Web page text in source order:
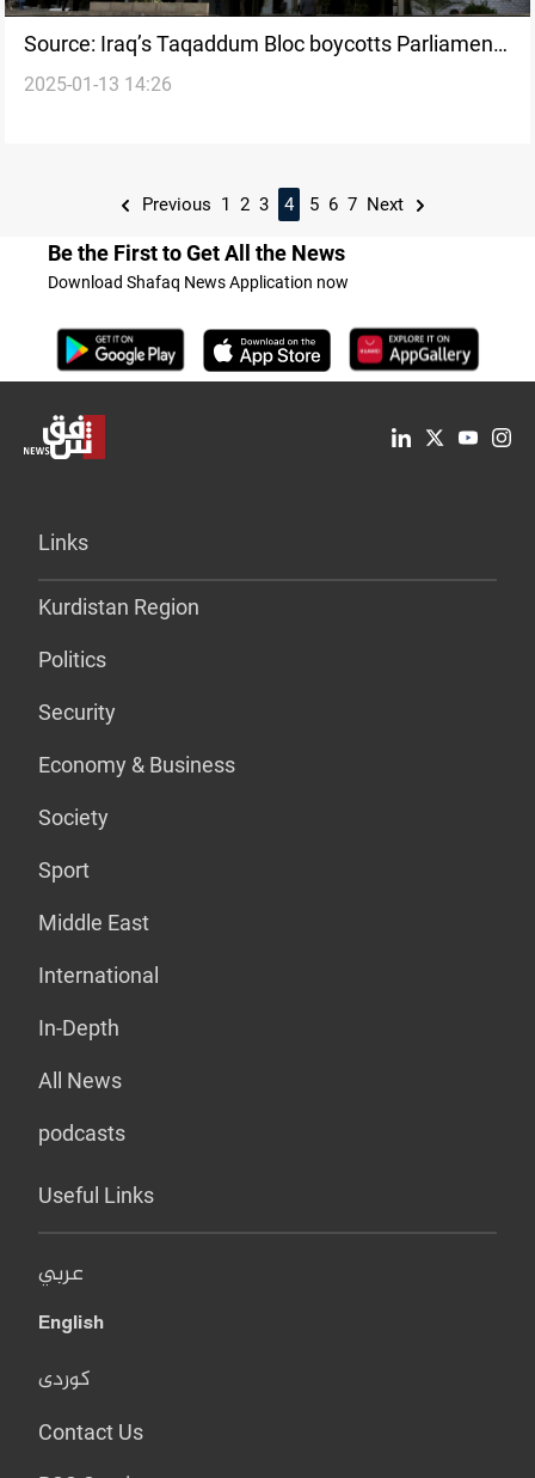
Source: Iraq’s Taqaddum Bloc boycotts Parliament
over Amnesty Law exclusion
2025-01-13 14:26
Previous 1 2 3 4 5 6 7 Next
Be the First to Get All the News
Download Shafaq News Application now
Links
Kurdistan Region
Politics
Security
Economy & Business
Society
Sport
Middle East
International
In-Depth
All News
podcasts
Useful Links
عربي
English
کوردی
Contact Us